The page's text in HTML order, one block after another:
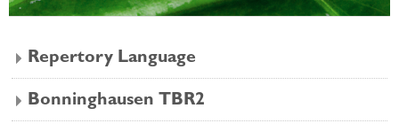
Repertory Language
Bonninghausen TBR2